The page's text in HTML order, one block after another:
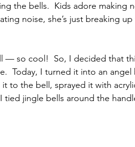
the bells.  Kids adore making
noise, she’s just breaking up
— so cool!  So, I decided that
Today, I turned it into an angel
to the bell, sprayed it with
jingle bells around the